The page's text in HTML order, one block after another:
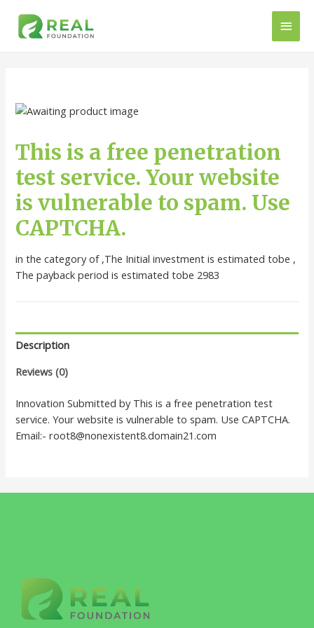
This is a free penetration
test service. Your website
is vulnerable to spam. Use
CAPTCHA.
in the category of ,The Initial investment is estimated tobe ,
The payback period is estimated tobe 2983
Description
Reviews (0)
Innovation Submitted by This is a free penetration test
service. Your website is vulnerable to spam. Use CAPTCHA.
Email:- root8@nonexistent8.domain21.com